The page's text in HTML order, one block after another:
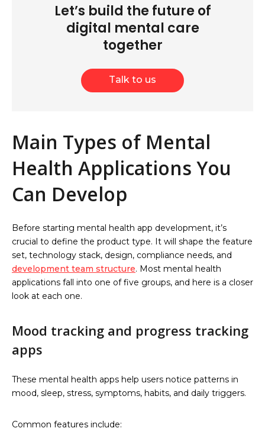
Let’s build the future of
digital mental care
together
Talk to us
Main Types of Mental
Health Applications You
Can Develop
Before starting mental health app development, it’s
crucial to define the product type. It will shape the feature
set, technology stack, design, compliance needs, and
development team structure. Most mental health
applications fall into one of five groups, and here is a closer
look at each one.
Mood tracking and progress tracking
apps
These mental health apps help users notice patterns in
mood, sleep, stress, symptoms, habits, and daily triggers.
Common features include: